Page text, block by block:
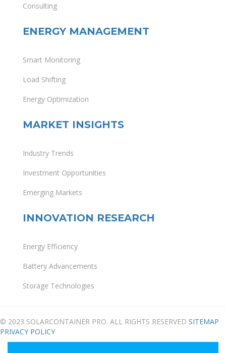
Consulting
ENERGY MANAGEMENT
Smart Monitoring
Load Shifting
Energy Optimization
MARKET INSIGHTS
Industry Trends
Investment Opportunities
Emerging Markets
INNOVATION RESEARCH
Energy Efficiency
Battery Advancements
Storage Technologies
© 2023 SOLARCONTAINER PRO. ALL RIGHTS RESERVED SITEMAP
PRIVACY POLICY